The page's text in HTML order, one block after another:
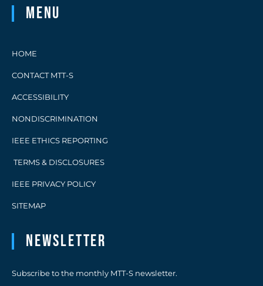
Menu
HOME
CONTACT MTT-S
ACCESSIBILITY
NONDISCRIMINATION
IEEE ETHICS REPORTING
TERMS & DISCLOSURES
IEEE PRIVACY POLICY
SITEMAP
Newsletter
Subscribe to the monthly MTT-S newsletter.